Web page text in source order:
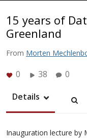
15 years of
Greenland
From Morten
0 38
0
Details
Inauguration lecture by